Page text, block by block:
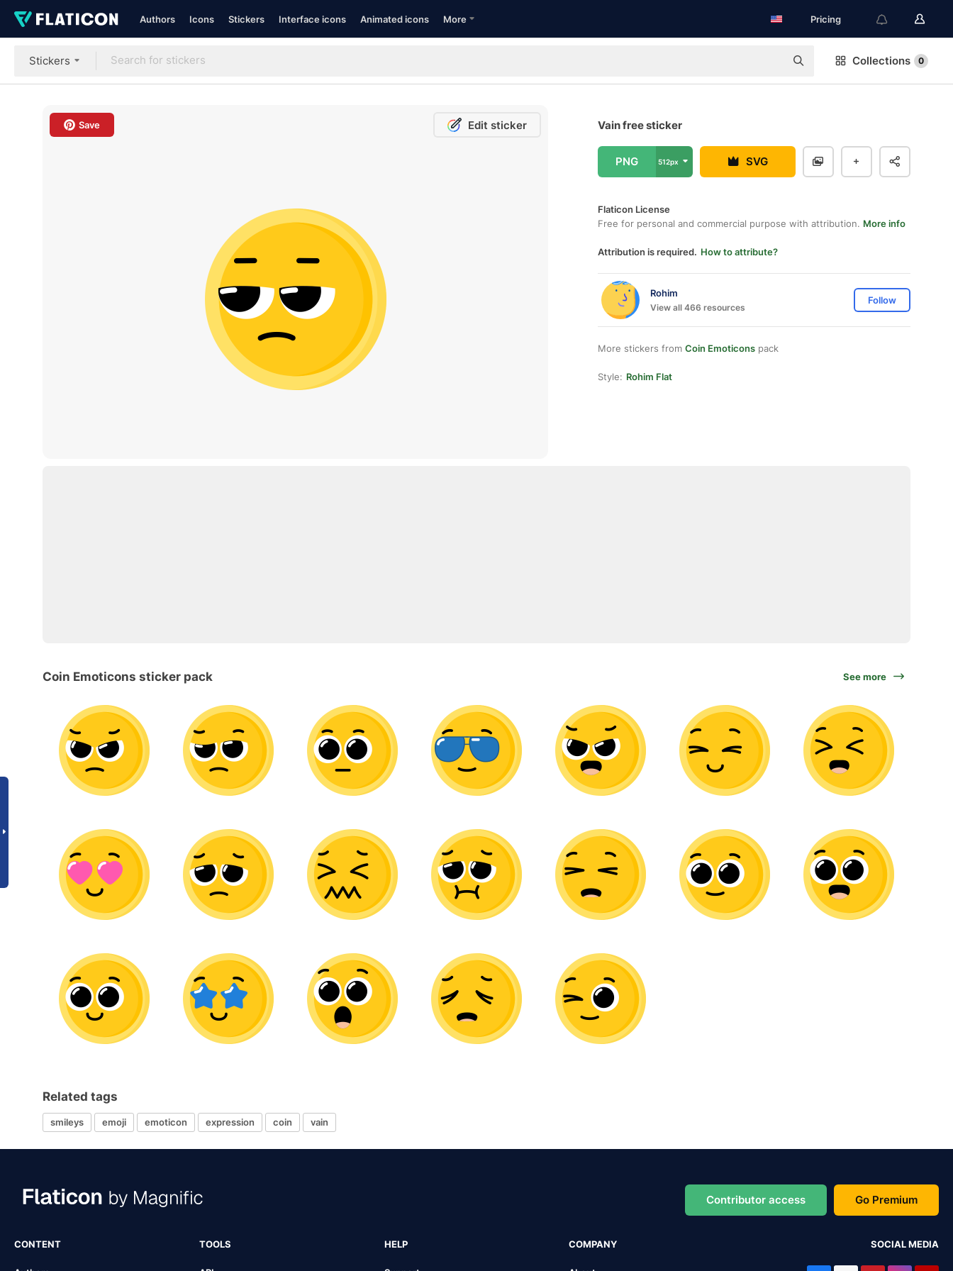
Authors Icons Stickers Interface icons Animated icons More Pricing
Stickers Collections 0
Save Edit sticker Vain free sticker
PNG 512px SVG
Flaticon License
Free for personal and commercial purpose with attribution. More info
Attribution is required. How to attribute?
Rohim
View all 466 resources
Follow
More stickers from Coin Emoticons pack
Style: Rohim Flat
Coin Emoticons sticker pack See more
Related tags
smileys emoji emoticon expression coin vain
Contributor access Go Premium
CONTENT TOOLS HELP COMPANY SOCIAL MEDIA